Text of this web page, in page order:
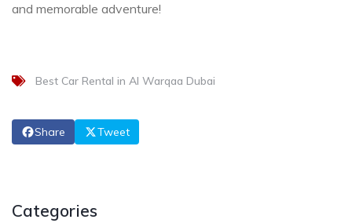
and memorable adventure!
Best Car Rental in Al Warqaa Dubai
Share Tweet
Categories